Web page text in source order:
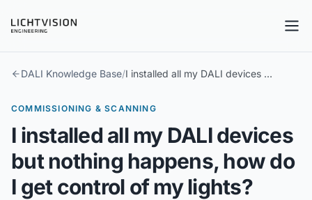
DALI Knowledge Base/ I installed all my DALI devices but nothing happens, how do I get control of my lights?
COMMISSIONING & SCANNING
I installed all my DALI devices
but nothing happens, how do
I get control of my lights?